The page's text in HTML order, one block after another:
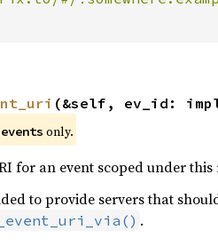
(&self, ev_id:
events only.
for an event scoped under this
to provide servers that
.